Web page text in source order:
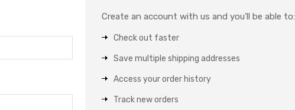
Create an account with us and you'll be able to:
Check out faster
Save multiple shipping addresses
Access your order history
Track new orders